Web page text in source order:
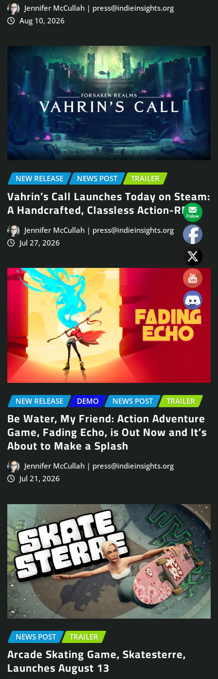
Jennifer McCullah | press@indieinsights.org
Aug 10, 2026
NEW RELEASE NEWS POST TRAILER
Vahrin’s Call Launches Today on Steam:
A Handcrafted, Classless Action-RPG
Jennifer McCullah | press@indieinsights.org
Jul 27, 2026
NEW RELEASE DEMO NEWS POST TRAILER
Be Water, My Friend: Action Adventure
Game, Fading Echo, is Out Now and It’s
About to Make a Splash
Jennifer McCullah | press@indieinsights.org
Jul 21, 2026
NEWS POST TRAILER
Arcade Skating Game, Skatesterre,
Launches August 13